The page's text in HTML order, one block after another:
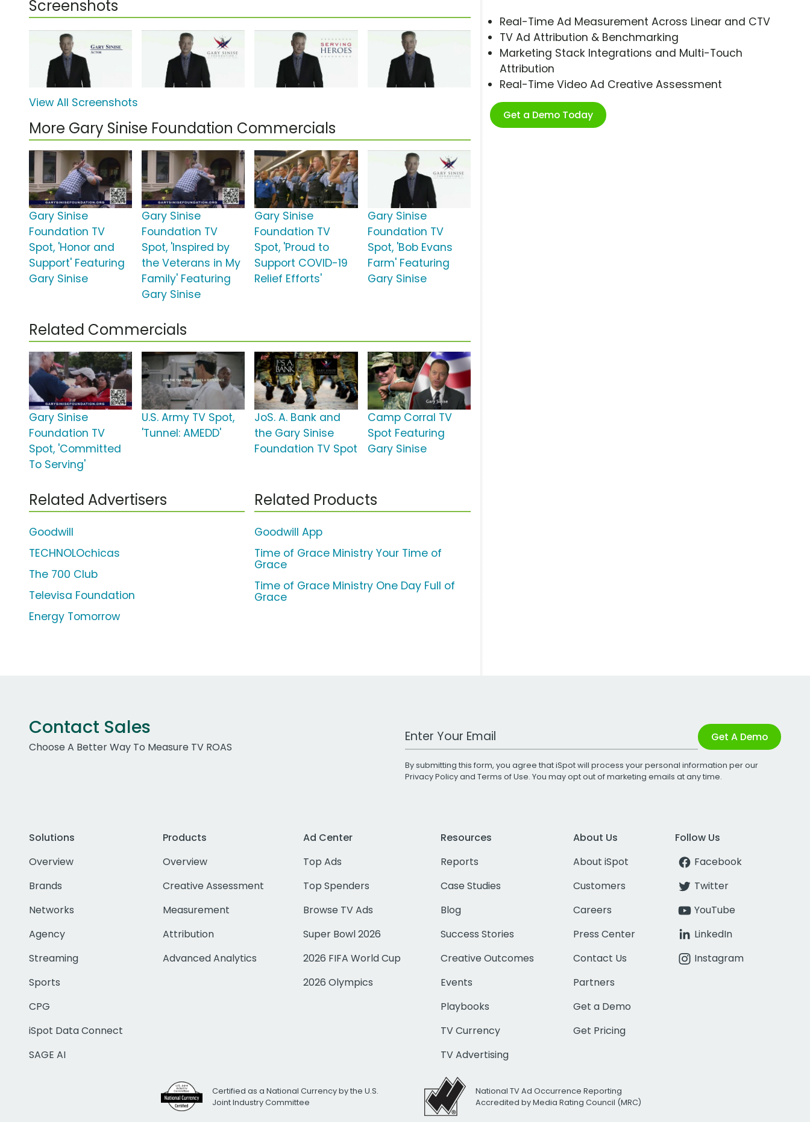
Real-Time Ad Measurement Across Linear and CTV
TV Ad Attribution & Benchmarking
Marketing Stack Integrations and Multi-Touch
Attribution
Real-Time Video Ad Creative Assessment
Get a Demo Today
Screenshots
View All Screenshots
More Gary Sinise Foundation Commercials
Gary Sinise
Foundation TV
Spot, 'Honor and
Support' Featuring
Gary Sinise
Gary Sinise
Foundation TV
Spot, 'Inspired by
the Veterans in My
Family' Featuring
Gary Sinise
Gary Sinise
Foundation TV
Spot, 'Proud to
Support COVID-19
Relief Efforts'
Gary Sinise
Foundation TV
Spot, 'Bob Evans
Farm' Featuring
Gary Sinise
Related Commercials
Gary Sinise
Foundation TV
Spot, 'Committed
To Serving'
U.S. Army TV Spot,
'Tunnel: AMEDD'
JoS. A. Bank and
the Gary Sinise
Foundation TV Spot
Camp Corral TV
Spot Featuring
Gary Sinise
Related Advertisers
Goodwill
TECHNOLOchicas
The 700 Club
Televisa Foundation
Energy Tomorrow
Related Products
Goodwill App
Time of Grace Ministry Your Time of
Grace
Time of Grace Ministry One Day Full of
Grace
Contact Sales
Choose A Better Way To Measure TV ROAS
Work Email Address Get A Demo
By submitting this form, you agree that iSpot will process your personal information per our
Privacy Policyand Terms of Use. You may opt out of marketing emails at any time.
Solutions
Overview
Brands
Networks
Agency
Streaming
Sports
CPG
iSpot Data Connect
SAGE AI
Products
Overview
Creative Assessment
Measurement
Attribution
Advanced Analytics
Ad Center
Top Ads
Top Spenders
Browse TV Ads
Super Bowl 2026
2026 FIFA World Cup
2026 Olympics
Resources
Reports
Case Studies
Blog
Success Stories
Creative Outcomes
Events
Playbooks
TV Currency
TV Advertising
About Us
About iSpot
Customers
Careers
Press Center
Contact Us
Partners
Get a Demo
Get Pricing
Follow Us
Facebook
Twitter
YouTube
LinkedIn
Instagram
Certified as a National Currency by the U.S.
Joint Industry Committee
National TV Ad Occurrence Reporting
Accredited by Media Rating Council (MRC)